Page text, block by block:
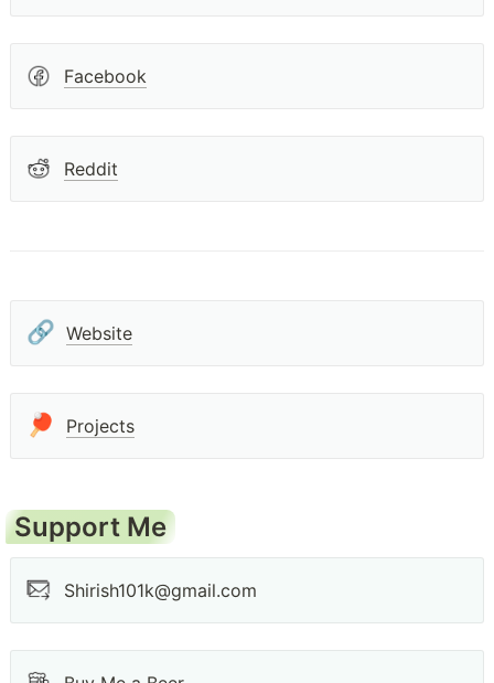
Facebook
Reddit
🔗 Website
🏓 Projects
Support Me
Shirish101k@gmail.com